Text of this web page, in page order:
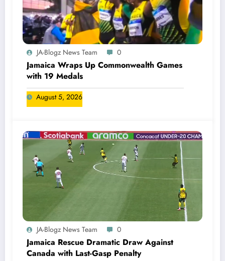
JA-Blogz News Team 0
Jamaica Wraps Up Commonwealth Games
with 19 Medals
August 5, 2026
JA-Blogz News Team 0
Jamaica Rescue Dramatic Draw Against
Canada with Last-Gasp Penalty